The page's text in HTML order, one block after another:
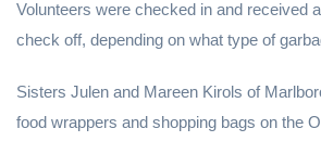
Volunteers were checked in and received
check off, depending on what type of
Sisters Julen and Mareen Kirols of
food wrappers and shopping bags on the